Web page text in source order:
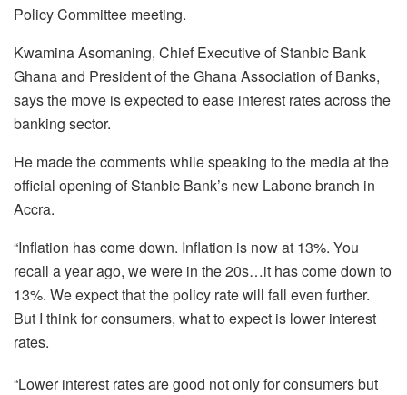
Policy Committee meeting.
Kwamina Asomaning, Chief Executive of Stanbic Bank
Ghana and President of the Ghana Association of Banks,
says the move is expected to ease interest rates across the
banking sector.
He made the comments while speaking to the media at the
official opening of Stanbic Bank’s new Labone branch in
Accra.
“Inflation has come down. Inflation is now at 13%. You
recall a year ago, we were in the 20s…it has come down to
13%. We expect that the policy rate will fall even further.
But I think for consumers, what to expect is lower interest
rates.
“Lower interest rates are good not only for consumers but